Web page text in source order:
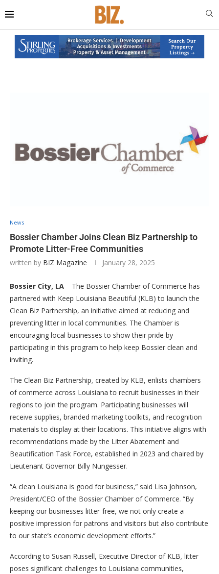
News
Bossier Chamber Joins Clean Biz Partnership to
Promote Litter-Free Communities
written by BIZ Magazine January 28, 2025
Bossier City, LA – The Bossier Chamber of Commerce has
partnered with Keep Louisiana Beautiful (KLB) to launch the
Clean Biz Partnership, an initiative aimed at reducing and
preventing litter in local communities. The Chamber is
encouraging local businesses to show their pride by
participating in this program to help keep Bossier clean and
inviting.
The Clean Biz Partnership, created by KLB, enlists chambers
of commerce across Louisiana to recruit businesses in their
regions to join the program. Participating businesses will
receive supplies, branded marketing toolkits, and recognition
materials to display at their locations. This initiative aligns with
recommendations made by the Litter Abatement and
Beautification Task Force, established in 2023 and chaired by
Lieutenant Governor Billy Nungesser.
“A clean Louisiana is good for business,” said Lisa Johnson,
President/CEO of the Bossier Chamber of Commerce. “By
keeping our businesses litter-free, we not only create a
positive impression for patrons and visitors but also contribute
to our state’s economic development efforts.”
According to Susan Russell, Executive Director of KLB, litter
poses significant challenges to Louisiana communities,